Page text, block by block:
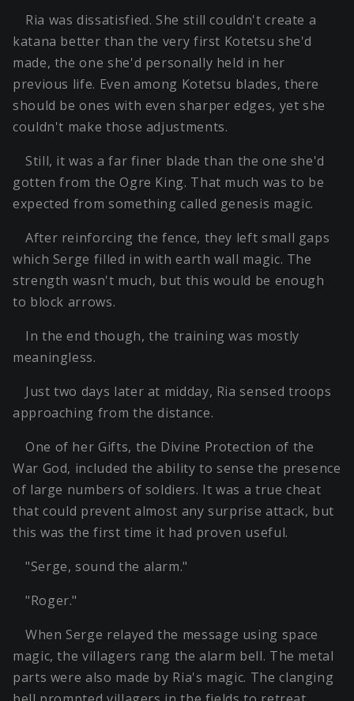
Ria was dissatisfied. She still couldn't create a
katana better than the very first Kotetsu she'd
made, the one she'd personally held in her
previous life. Even among Kotetsu blades, there
should be ones with even sharper edges, yet she
couldn't make those adjustments.
Still, it was a far finer blade than the one she'd
gotten from the Ogre King. That much was to be
expected from something called genesis magic.
After reinforcing the fence, they left small gaps
which Serge filled in with earth wall magic. The
strength wasn't much, but this would be enough
to block arrows.
In the end though, the training was mostly
meaningless.
Just two days later at midday, Ria sensed troops
approaching from the distance.
One of her Gifts, the Divine Protection of the
War God, included the ability to sense the presence
of large numbers of soldiers. It was a true cheat
that could prevent almost any surprise attack, but
this was the first time it had proven useful.
"Serge, sound the alarm."
"Roger."
When Serge relayed the message using space
magic, the villagers rang the alarm bell. The metal
parts were also made by Ria's magic. The clanging